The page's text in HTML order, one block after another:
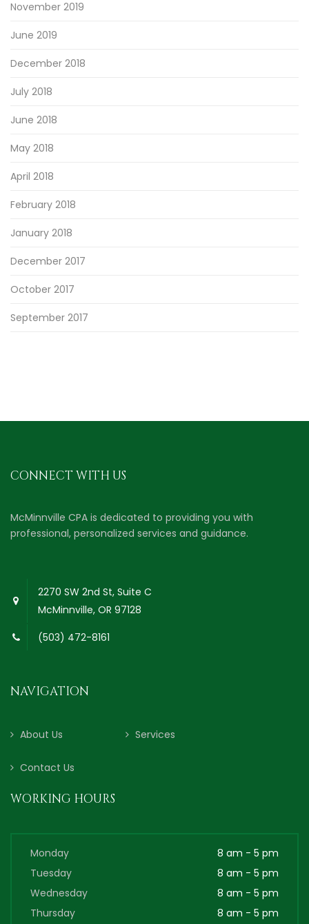
November 2019
June 2019
December 2018
July 2018
June 2018
May 2018
April 2018
February 2018
January 2018
December 2017
October 2017
September 2017
CONNECT WITH US
McMinnville CPA is dedicated to providing you with
professional, personalized services and guidance.
2270 SW 2nd St, Suite C
McMinnville, OR 97128
(503) 472-8161
NAVIGATION
About Us Services
Contact Us
WORKING HOURS
Monday
8 am - 5 pm
Tuesday
8 am - 5 pm
Wednesday
8 am - 5 pm
Thursday
8 am - 5 pm